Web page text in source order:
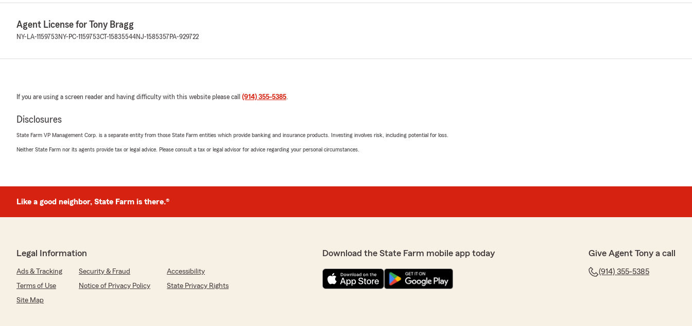
Agent License for Tony Bragg
NY-LA-1159753 NY-PC-1159753CT-15835544NJ-1585357 PA-929722
If you are using a screen reader and having difficulty with this website please call (914) 355-5385.
Disclosures
State Farm VP Management Corp. is a separate entity from those State Farm entities which provide banking and insurance products. Investing involves risk, including potential for loss.
Neither State Farm nor its agents provide tax or legal advice. Please consult a tax or legal advisor for advice regarding your personal circumstances.
Like a good neighbor, State Farm is there.®
Legal Information
Ads & Tracking Security & Fraud
Accessibility
Terms of Use
Notice of Privacy Policy
State Privacy Rights
Site Map
Download the State Farm mobile app today Give Agent Tony a call
(914) 355-5385